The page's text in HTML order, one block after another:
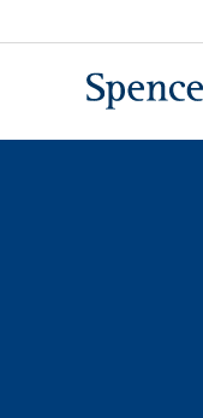
to